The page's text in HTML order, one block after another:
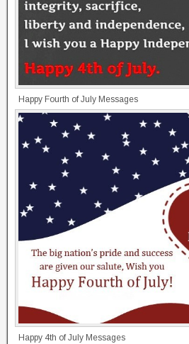
Happy Fourth of July Messages
Happy 4th of July Messages